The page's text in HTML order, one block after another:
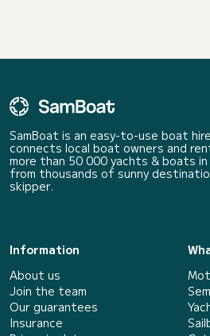
SamBoat is an easy-to-use boat
connects local boat owners and
more than 50 000 yachts & boats in
from thousands of sunny
skipper.
Information
About us
Join the team
Our guarantees
Insurance